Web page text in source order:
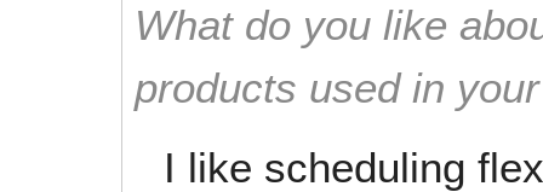
What do you like
products used in
I like scheduling